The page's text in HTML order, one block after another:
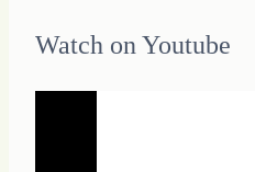
Watch on Youtube